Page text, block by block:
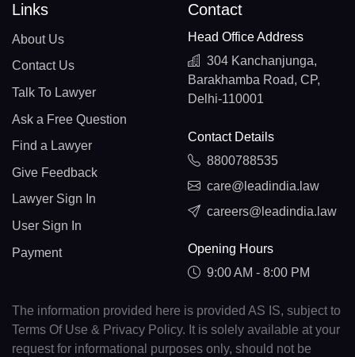
Links
About Us
Contact Us
Talk To Lawyer
Ask a Free Question
Find a Lawyer
Give Feedback
Lawyer Sign In
User Sign In
Payment
Contact
Head Office Address
304 Kanchanjunga,
Barakhamba Road, CP,
Delhi-110001
Contact Details
8800788535
care@leadindia.law
careers@leadindia.law
Opening Hours
9:00 AM - 8:00 PM
The information provided here is provided AS IS, subject to
Terms Of Use & Privacy Policy. It is solely available at your
request for informational purposes only, should not be